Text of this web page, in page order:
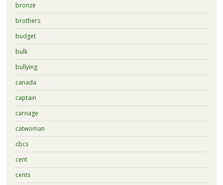
bronze
brothers
budget
bulk
bullying
canada
captain
carnage
catwoman
cbcs
cent
cents